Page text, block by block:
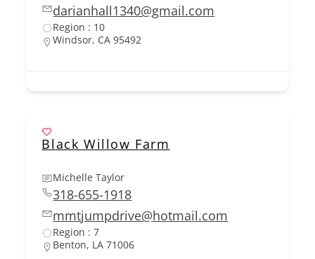
darianhall1340@gmail.com
Region : 10
Windsor, CA 95492
Black Willow Farm
Michelle Taylor
318-655-1918
mmtjumpdrive@hotmail.com
Region : 7
Benton, LA 71006